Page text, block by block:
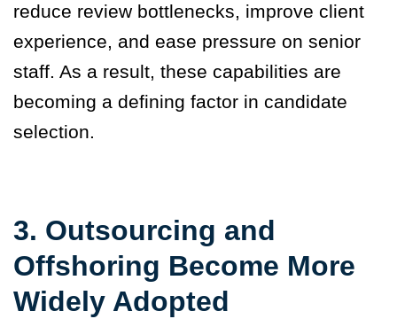
reduce review bottlenecks, improve client
experience, and ease pressure on senior
staff. As a result, these capabilities are
becoming a defining factor in candidate
selection.
3. Outsourcing and
Offshoring Become More
Widely Adopted